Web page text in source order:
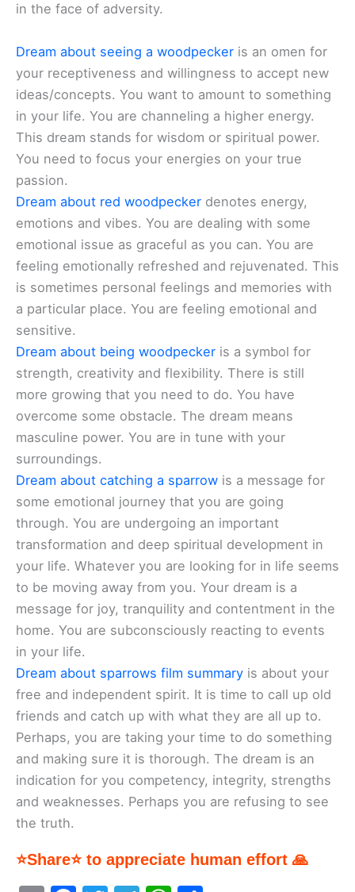
in the face of adversity.
Dream about seeing a woodpecker is an omen for
your receptiveness and willingness to accept new
ideas/concepts. You want to amount to something
in your life. You are channeling a higher energy.
This dream stands for wisdom or spiritual power.
You need to focus your energies on your true
passion.
Dream about red woodpecker denotes energy,
emotions and vibes. You are dealing with some
emotional issue as graceful as you can. You are
feeling emotionally refreshed and rejuvenated. This
is sometimes personal feelings and memories with
a particular place. You are feeling emotional and
sensitive.
Dream about being woodpecker is a symbol for
strength, creativity and flexibility. There is still
more growing that you need to do. You have
overcome some obstacle. The dream means
masculine power. You are in tune with your
surroundings.
Dream about catching a sparrow is a message for
some emotional journey that you are going
through. You are undergoing an important
transformation and deep spiritual development in
your life. Whatever you are looking for in life seems
to be moving away from you. Your dream is a
message for joy, tranquility and contentment in the
home. You are subconsciously reacting to events
in your life.
Dream about sparrows film summary is about your
free and independent spirit. It is time to call up old
friends and catch up with what they are all up to.
Perhaps, you are taking your time to do something
and making sure it is thorough. The dream is an
indication for you competency, integrity, strengths
and weaknesses. Perhaps you are refusing to see
the truth.
⭐Share⭐ to appreciate human effort 🙏